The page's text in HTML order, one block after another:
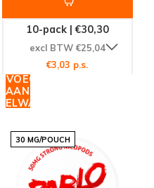
10-pack | €30,30
excl BTW €25,04
€3,03 p.s.
AAN
30 MG/POUCH